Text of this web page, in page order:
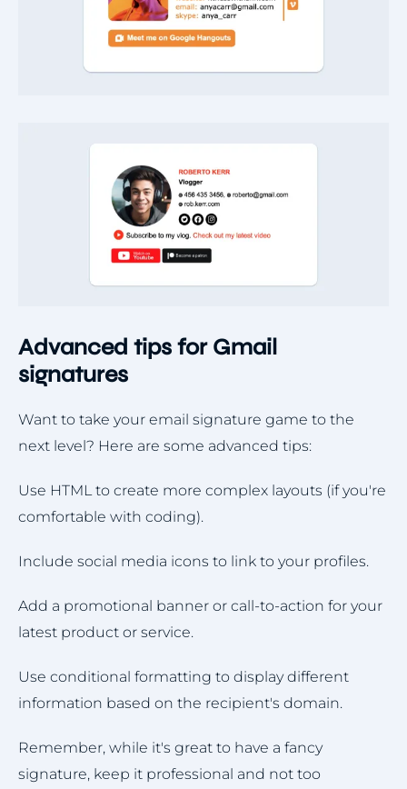
Advanced tips for Gmail
signatures
Want to take your email signature game to the
next level? Here are some advanced tips:
Use HTML to create more complex layouts (if you're
comfortable with coding).
Include social media icons to link to your profiles.
Add a promotional banner or call-to-action for your
latest product or service.
Use conditional formatting to display different
information based on the recipient's domain.
Remember, while it's great to have a fancy
signature, keep it professional and not too